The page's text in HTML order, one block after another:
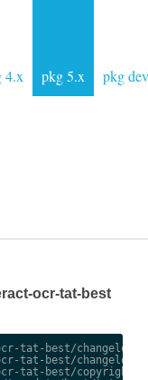
4.x pkg 5.x pkg dev
ocr-tat-best
tat-best/
tat-best/
tat-best/copyright